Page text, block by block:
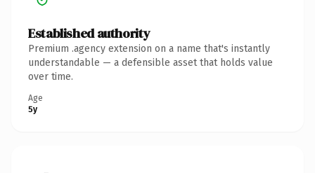
Established authority
Premium .agency extension on a name that's instantly
understandable — a defensible asset that holds value
over time.
Age
5y